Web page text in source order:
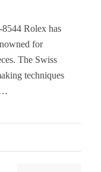
Rolex has
for
The Swiss
techniques